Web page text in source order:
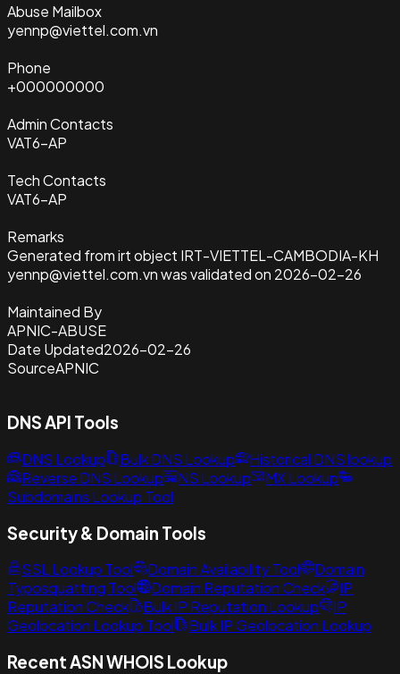
Abuse Mailbox
yennp@viettel.com.vn
Phone
+000000000
Admin Contacts
VAT6-AP
Tech Contacts
VAT6-AP
Remarks
Generated from irt object IRT-VIETTEL-CAMBODIA-KH
yennp@viettel.com.vn was validated on 2026-02-26
Maintained By
APNIC-ABUSE
Date Updated2026-02-26
SourceAPNIC
DNS API Tools
DNS Lookup Bulk DNS Lookup
Historical DNS lookup
Reverse DNS Lookup
NS Lookup
MX Lookup
Subdomains Lookup Tool
Security & Domain Tools
SSL Lookup Tool Domain Availability Tool
Domain
Typosquatting Tool
Domain Reputation Check
IP
Reputation Check
Bulk IP Reputation Lookup
IP
Geolocation Lookup Tool
Bulk IP Geolocation Lookup
Recent ASN WHOIS Lookup